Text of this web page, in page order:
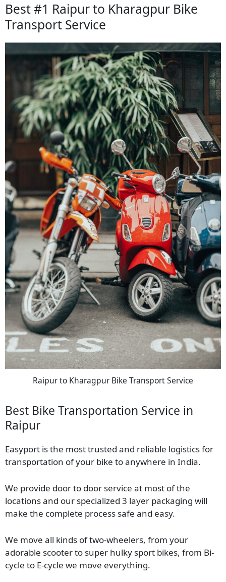
Best #1 Raipur to Kharagpur Bike
Transport Service
Raipur to Kharagpur Bike Transport Service
Best Bike Transportation Service in
Raipur
Easyport is the most trusted and reliable logistics for
transportation of your bike to anywhere in India.
We provide door to door service at most of the
locations and our specialized 3 layer packaging will
make the complete process safe and easy.
We move all kinds of two-wheelers, from your
adorable scooter to super hulky sport bikes, from Bi-
cycle to E-cycle we move everything.